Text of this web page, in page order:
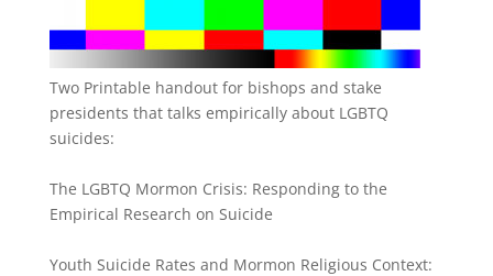
Two Printable handout for bishops and stake
presidents that talks empirically about LGBTQ
suicides:
The LGBTQ Mormon Crisis: Responding to the
Empirical Research on Suicide
Youth Suicide Rates and Mormon Religious Context: